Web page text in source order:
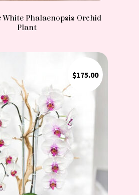
White Phalaenopsis Orchid
Plant
$175.00